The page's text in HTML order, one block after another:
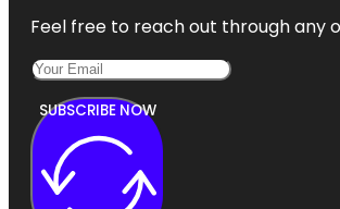
Feel free to reach out through any
SUBSCRIBE NOW